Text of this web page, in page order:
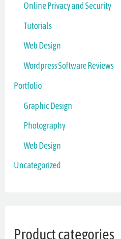
Online Privacy and Security
Tutorials
Web Design
Wordpress Software Reviews
Portfolio
Graphic Design
Photography
Web Design
Uncategorized
Product categories